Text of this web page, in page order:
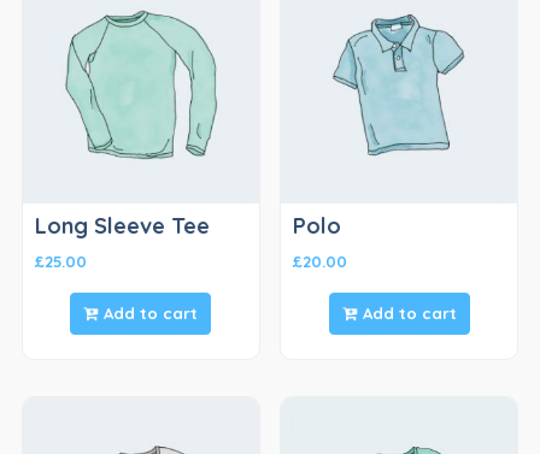
Long Sleeve Tee
£25.00
Add to cart
Polo
£20.00
Add to cart